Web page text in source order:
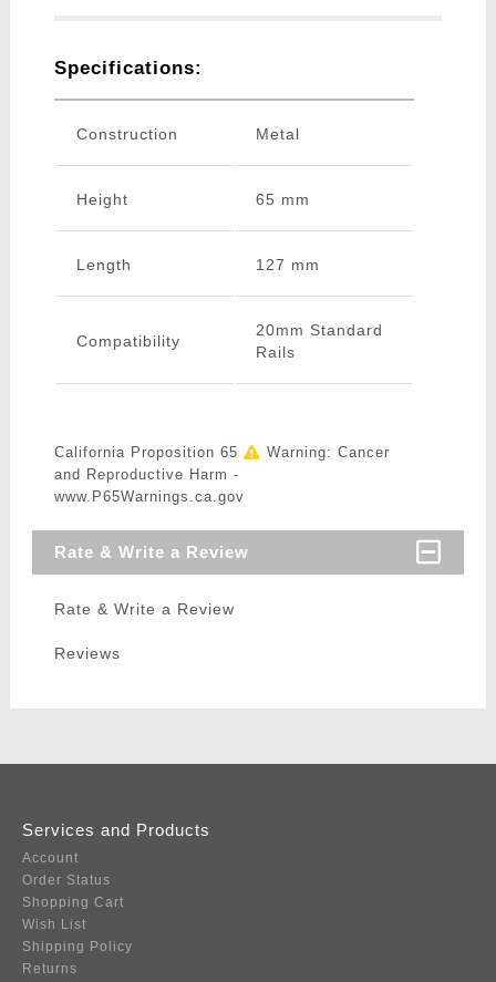
Specifications:
Construction Metal
Height 65 mm
Length 127 mm
Compatibility
20mm Standard
Rails
California Proposition 65
Warning: Cancer
and Reproductive Harm -
www.P65Warnings.ca.gov
Rate & Write a Review
Rate & Write a Review
Reviews
Services and Products
Account
Order Status
Shopping Cart
Wish List
Shipping Policy
Returns